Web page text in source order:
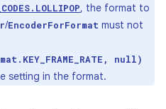
, the format to
/EncoderForFormat must not
null)
setting in the format.